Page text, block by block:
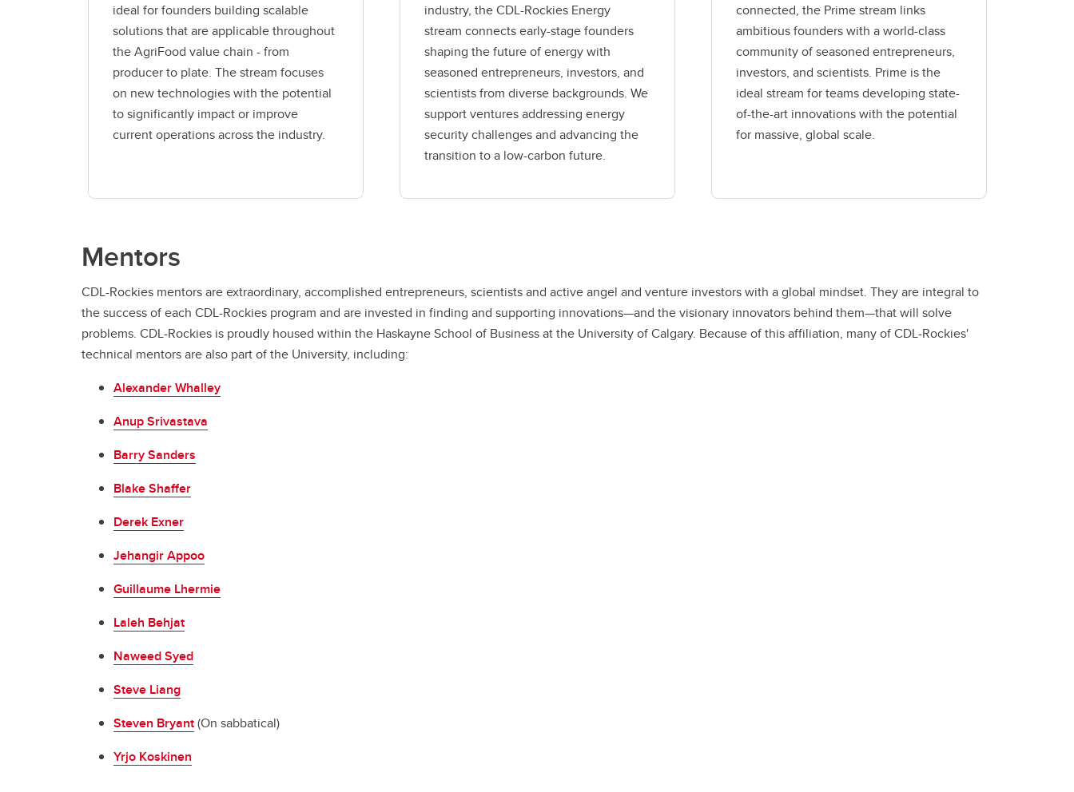
ideal for founders building scalable
solutions that are applicable throughout
the AgriFood value chain - from
producer to plate. The stream focuses
on new technologies with the potential
to significantly impact or improve
current operations across the industry.
industry, the CDL-Rockies Energy
stream connects early-stage founders
shaping the future of energy with
seasoned entrepreneurs, investors, and
scientists from diverse backgrounds. We
support ventures addressing energy
security challenges and advancing the
transition to a low-carbon future.
connected, the Prime stream links
ambitious founders with a world-class
community of seasoned entrepreneurs,
investors, and scientists. Prime is the
ideal stream for teams developing state-
of-the-art innovations with the potential
for massive, global scale.
Mentors
CDL-Rockies mentors are extraordinary, accomplished entrepreneurs, scientists and active angel and venture investors with a global mindset. They are integral to
the success of each CDL-Rockies program and are invested in finding and supporting innovations—and the visionary innovators behind them—that will solve
problems. CDL-Rockies is proudly housed within the Haskayne School of Business at the University of Calgary. Because of this affiliation, many of CDL-Rockies'
technical mentors are also part of the University, including:
Alexander Whalley
Anup Srivastava
Barry Sanders
Blake Shaffer
Derek Exner
Jehangir Appoo
Guillaume Lhermie
Laleh Behjat
Naweed Syed
Steve Liang
Steven Bryant(On sabbatical)
Yrjo Koskinen